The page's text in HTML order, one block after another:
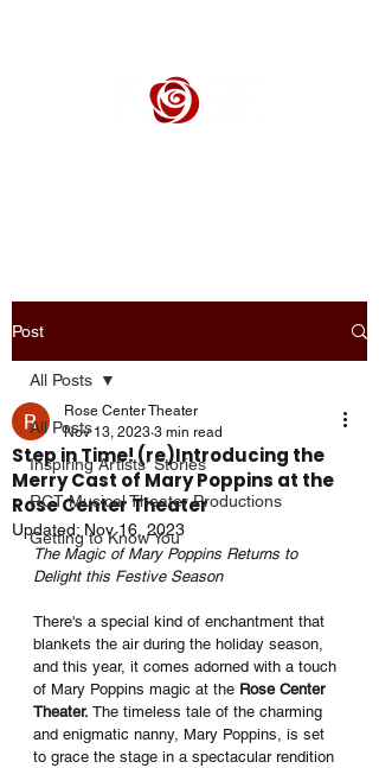
Post
All Posts
Inspiring Artists' Stories
RCT Musical Theater Productions
Getting to Know You
All Posts
Step in Time! (re)Introducing the
Merry Cast of Mary Poppins at the
Rose Center Theater
Rose Center Theater
Nov 13, 2023 3 min read
Updated: Nov 16, 2023
The Magic of Mary Poppins Returns to
Delight this Festive Season
There's a special kind of enchantment that
blankets the air during the holiday season,
and this year, it comes adorned with a touch
of Mary Poppins magic at the Rose Center
Theater. The timeless tale of the charming
and enigmatic nanny, Mary Poppins, is set
to grace the stage in a spectacular rendition